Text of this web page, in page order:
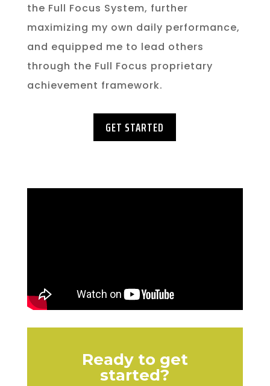
the Full Focus System, further
maximizing my own daily performance,
and equipped me to lead others
through the Full Focus proprietary
achievement framework.
GET STARTED
Ready to get
started?